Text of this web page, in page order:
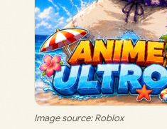
Image source: Roblox